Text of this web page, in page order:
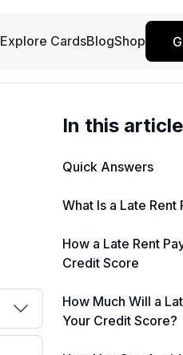
Explore CardsBlogShop
In this article
Quick Answers
What Is a Late Rent
How a Late Rent
Credit Score
How Much Will a
Your Credit Score?